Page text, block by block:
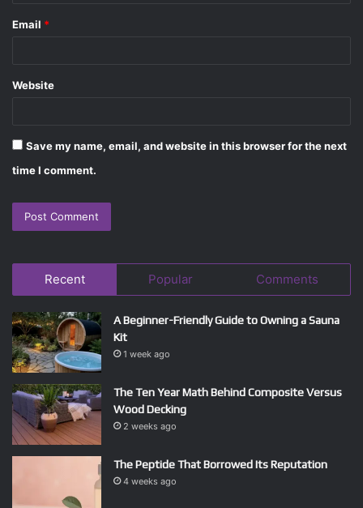
Email *
Website
Save my name, email, and website in this browser for the next
time I comment.
Recent Popular Comments
A Beginner-Friendly Guide to Owning a Sauna
Kit
1 week ago
The Ten Year Math Behind Composite Versus
Wood Decking
2 weeks ago
The Peptide That Borrowed Its Reputation
4 weeks ago